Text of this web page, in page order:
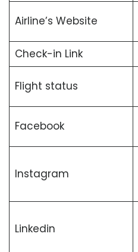
Airline’s Website
Check-in Link
Flight status
Facebook
Instagram
Linkedin